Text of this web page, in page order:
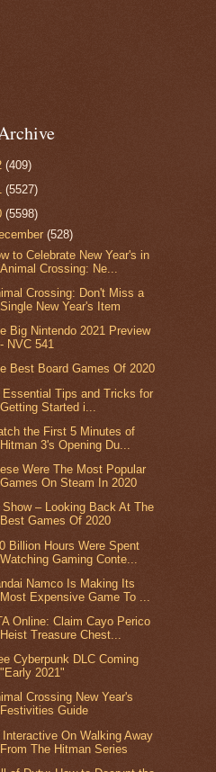
(409)
(5527)
(5598)
(528)
to Celebrate New Year's in
Animal Crossing: Ne...
Crossing: Don't Miss a
Single New Year's Item
Big Nintendo 2021 Preview
- NVC 541
Best Board Games Of 2020
Essential Tips and Tricks for
Getting Started i...
the First 5 Minutes of
Hitman 3's Opening Du...
Were The Most Popular
Games On Steam In 2020
Show – Looking Back At The
Best Games Of 2020
Billion Hours Were Spent
Watching Gaming Conte...
Namco Is Making Its
Most Expensive Game To ...
Online: Claim Cayo Perico
Heist Treasure Chest...
Cyberpunk DLC Coming
"Early 2021"
Crossing New Year's
Festivities Guide
Interactive On Walking Away
From The Hitman Series